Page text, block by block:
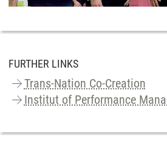
FURTHER LINKS
Trans-Nation Co-Creation
Institut of Performance